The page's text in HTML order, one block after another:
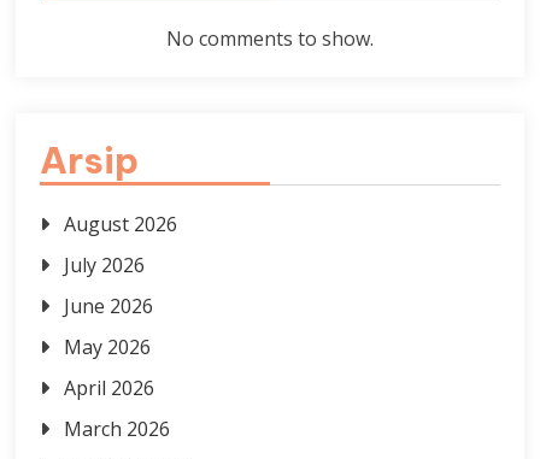
No comments to show.
Arsip
August 2026
July 2026
June 2026
May 2026
April 2026
March 2026